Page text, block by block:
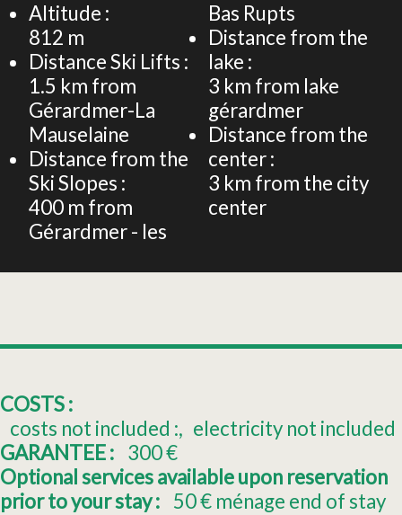
Altitude :
812 m
Distance Ski Lifts :
1.5 km from
Gérardmer-La
Mauselaine
Distance from the
Ski Slopes :
400 m from
Gérardmer - les
Bas Rupts
Distance from the
lake :
3 km from lake
gérardmer
Distance from the
center :
3 km from the city
center
COSTS :
costs not included :
electricity not included
GARANTEE : 300€
Optional services available upon reservation
prior to your stay : 50€ ménage end of stay